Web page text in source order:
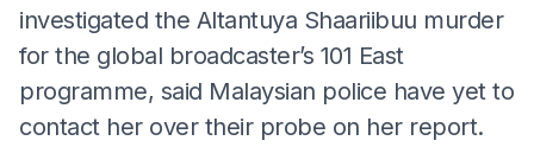
investigated the Altantuya Shaariibuu murder
for the global broadcaster’s 101 East
programme, said Malaysian police have yet to
contact her over their probe on her report.